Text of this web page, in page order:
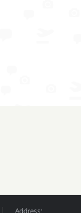
Address: